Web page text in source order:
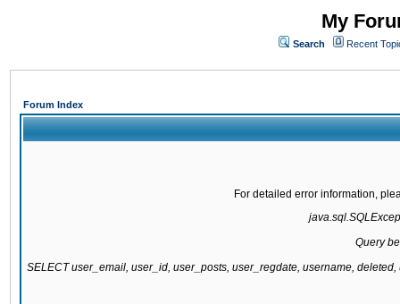
My
Search Recent
Forum Index
For detailed error information,
Query
SELECT user_email, user_id, user_posts, user_regdate, username,